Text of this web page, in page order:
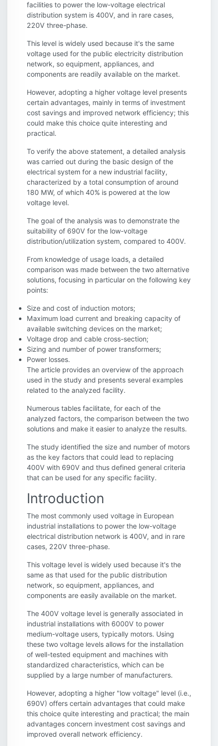
facilities to power the low-voltage electrical
distribution system is 400V, and in rare cases,
220V three-phase.
This level is widely used because it's the same
voltage used for the public electricity distribution
network, so equipment, appliances, and
components are readily available on the market.
However, adopting a higher voltage level presents
certain advantages, mainly in terms of investment
cost savings and improved network efficiency; this
could make this choice quite interesting and
practical.
To verify the above statement, a detailed analysis
was carried out during the basic design of the
electrical system for a new industrial facility,
characterized by a total consumption of around
180 MW, of which 40% is powered at the low
voltage level.
The goal of the analysis was to demonstrate the
suitability of 690V for the low-voltage
distribution/utilization system, compared to 400V.
From knowledge of usage loads, a detailed
comparison was made between the two alternative
solutions, focusing in particular on the following key
points:
Size and cost of induction motors;
Maximum load current and breaking capacity of
available switching devices on the market;
Voltage drop and cable cross-section;
Sizing and number of power transformers;
Power losses.
The article provides an overview of the approach
used in the study and presents several examples
related to the analyzed facility.
Numerous tables facilitate, for each of the
analyzed factors, the comparison between the two
solutions and make it easier to analyze the results.
The study identified the size and number of motors
as the key factors that could lead to replacing
400V with 690V and thus defined general criteria
that can be used for any specific facility.
Introduction
The most commonly used voltage in European
industrial installations to power the low-voltage
electrical distribution network is 400V, and in rare
cases, 220V three-phase.
This voltage level is widely used because it's the
same as that used for the public distribution
network, so equipment, appliances, and
components are easily available on the market.
The 400V voltage level is generally associated in
industrial installations with 6000V to power
medium-voltage users, typically motors. Using
these two voltage levels allows for the installation
of well-tested equipment and machines with
standardized characteristics, which can be
supplied by a large number of manufacturers.
However, adopting a higher "low voltage" level (i.e.,
690V) offers certain advantages that could make
this choice quite interesting and practical; the main
advantages concern investment cost savings and
improved overall network efficiency.